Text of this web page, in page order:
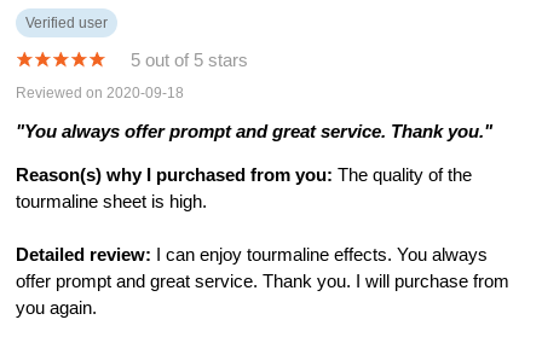
Verified user
5 out of 5 stars
Reviewed on 2020-09-18
"You always offer prompt and great service. Thank you."
Reason(s) why I purchased from you: The quality of the
tourmaline sheet is high.
Detailed review: I can enjoy tourmaline effects. You always
offer prompt and great service. Thank you. I will purchase from
you again.